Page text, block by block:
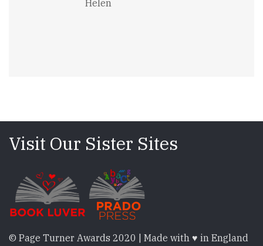
Helen
Visit Our Sister Sites
© Page Turner Awards 2020 | Made with ♥ in England